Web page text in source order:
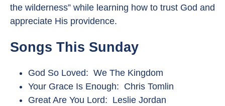
the wilderness” while learning how to trust God and
appreciate His providence.
Songs This Sunday
God So Loved: We The Kingdom
Your Grace Is Enough: Chris Tomlin
Great Are You Lord: Leslie Jordan